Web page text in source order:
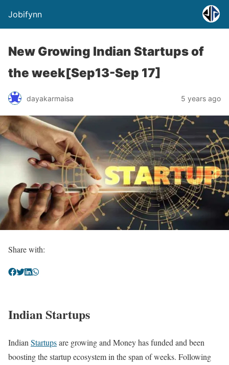
Jobifynn
New Growing Indian Startups of
the week[Sep13-Sep 17]
dayakarmaisa 5 years ago
Share with:
Indian Startups
Indian Startupsare growing and Money has funded and been
boosting the startup ecosystem in the span of weeks. Following